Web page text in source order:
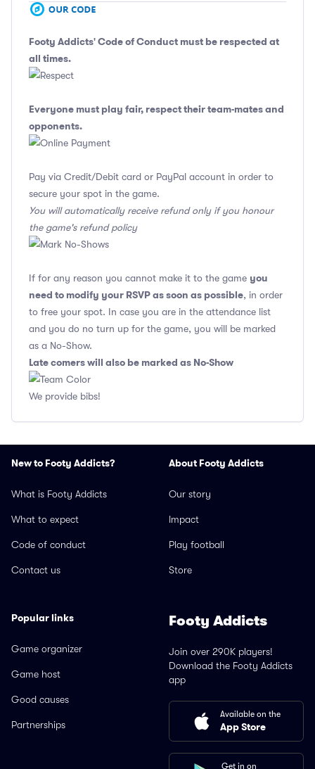
Footy Addicts' Code of Conduct must be respected at
all times.
Everyone must play fair, respect their team-mates and
opponents.
Pay via Credit/Debit card or PayPal account in order to
secure your spot in the game.
You will automatically receive refund only if you honour
the game's refund policy
If for any reason you cannot make it to the game you
need to modify your RSVP as soon as possible, in order
to free your spot. In case you are in the attendance list
and you do no turn up for the game, you will be marked
as a No-Show.
Late comers will also be marked as No-Show
We provide bibs!
New to Footy Addicts?
What is Footy Addicts
What to expect
Code of conduct
Contact us
About Footy Addicts
Our story
Impact
Play football
Store
Popular links
Game organizer
Game host
Good causes
Partnerships
Footy Addicts
Join over 290K players!
Download the Footy Addicts
app
Available on the
App Store
Get in on